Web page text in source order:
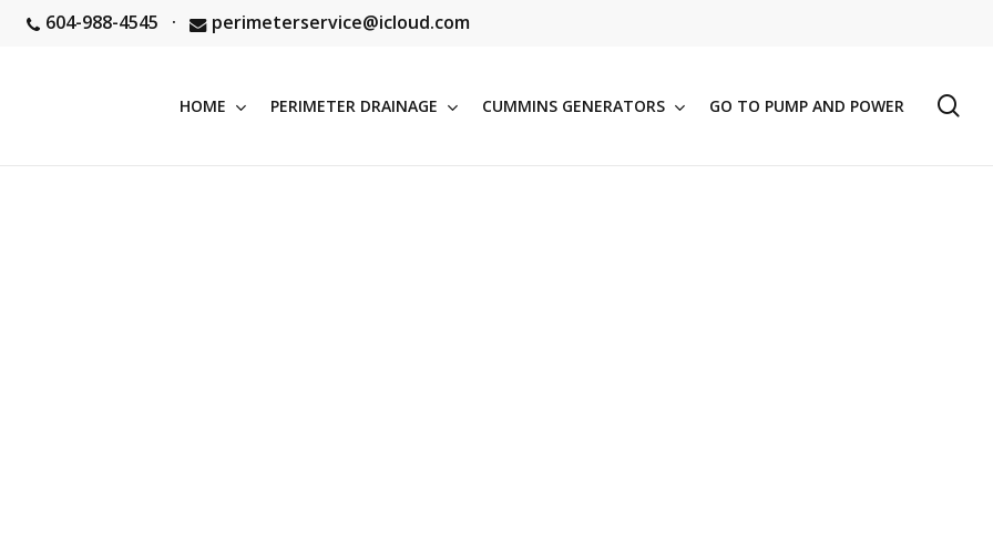
604-988-4545 · perimeterservice@icloud.com
HOME PERIMETER DRAINAGE CUMMINS GENERATORS GO TO PUMP AND POWER